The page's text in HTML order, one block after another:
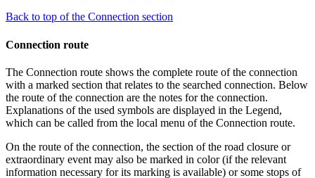
Back to top of the Connection section
Connection route
The Connection route shows the complete route of the connection
with a marked section that relates to the searched connection. Below
the route of the connection are the notes for the connection.
Explanations of the used symbols are displayed in the Legend,
which can be called from the local menu of the Connection route.
On the route of the connection, the section of the road closure or
extraordinary event may also be marked in color (if the relevant
information necessary for its marking is available) or some stops of